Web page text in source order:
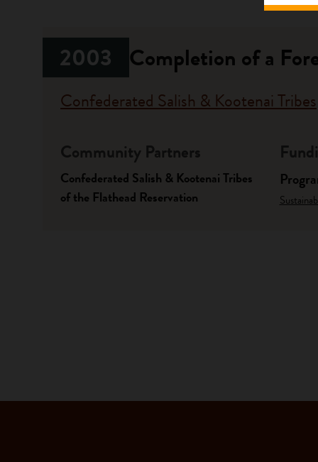
2003 Completion of a
Confederated Salish & Kootenai Tribes
Community Partners
Confederated Salish & Kootenai Tribes
of the Flathead Reservation